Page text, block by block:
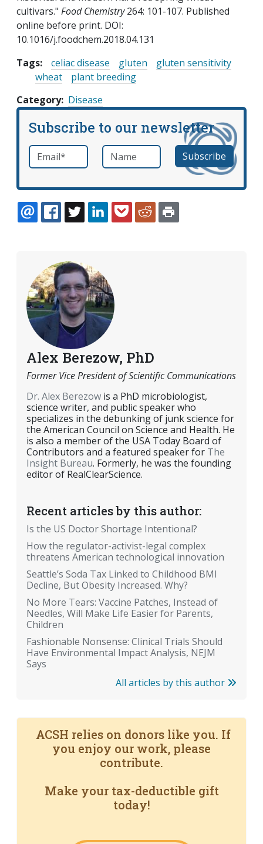
cultivars." Food Chemistry264: 101-107. Published
online before print. DOI:
10.1016/j.foodchem.2018.04.131
Tags:
celiac disease gluten
gluten sensitivity
wheat
plant breeding
Category Disease
Subscribe to our newsletter
Email *required Name
EMAILFACEBOOK
TWITTERLINKEDINPOCKETREDDIT
Alex Berezow, PhD
Former Vice President of Scientific Communications
Dr. Alex Berezow is a PhD microbiologist,
science writer, and public speaker who
specializes in the debunking of junk science for
the American Council on Science and Health. He
is also a member of the USA Today Board of
Contributors and a featured speaker for The
Insight Bureau. Formerly, he was the founding
editor of RealClearScience.
Recent articles by this author:
Is the US Doctor Shortage Intentional?
How the regulator-activist-legal complex
threatens American technological innovation
Seattle’s Soda Tax Linked to Childhood BMI
Decline, But Obesity Increased. Why?
No More Tears: Vaccine Patches, Instead of
Needles, Will Make Life Easier for Parents,
Children
Fashionable Nonsense: Clinical Trials Should
Have Environmental Impact Analysis, NEJM
Says
All articles by this author
ACSH relies on donors like you. If
you enjoy our work, please
contribute.
Make your tax-deductible gift
today!